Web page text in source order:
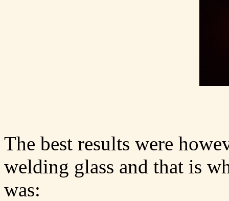
The best results were
welding glass and that is
was: